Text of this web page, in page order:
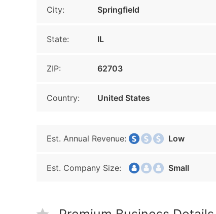
City: Springfield
State: IL
ZIP: 62703
Country: United States
Est. Annual Revenue: Low
Est. Company Size: Small